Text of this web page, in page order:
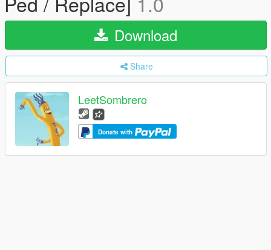
Download
Share
LeetSombrero
Donate with